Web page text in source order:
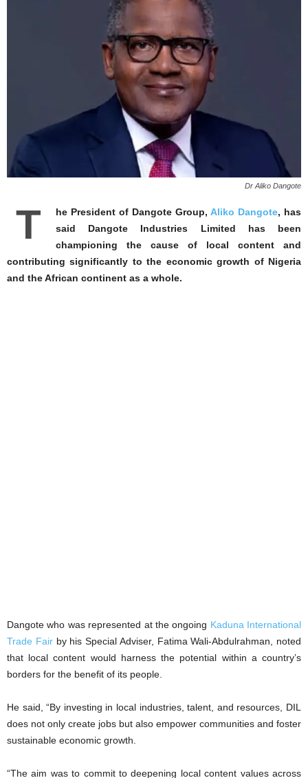
Dr Aliko Dangote
T he President of Dangote Group, Aliko Dangote, has
said Dangote Industries Limited has been
championing the cause of local content and
contributing significantly to the economic growth of Nigeria
and the African continent as a whole.
Dangote who was represented at the ongoing Kaduna International
Trade Fairby his Special Adviser, Fatima Wali-Abdulrahman, noted
that local content would harness the potential within a country’s
borders for the benefit of its people.
He said, “By investing in local industries, talent, and resources, DIL
does not only create jobs but also empower communities and foster
sustainable economic growth.
“The aim was to commit to deepening local content values across